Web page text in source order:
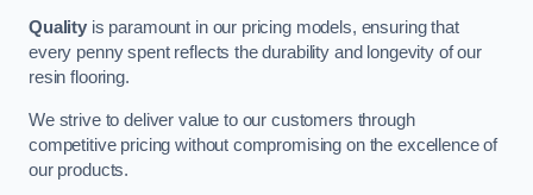
Qualityis paramount in our pricing models, ensuring that
every penny spent reflects the durability and longevity of our
resin flooring.
We strive to deliver value to our customers through
competitive pricing without compromising on the excellence of
our products.